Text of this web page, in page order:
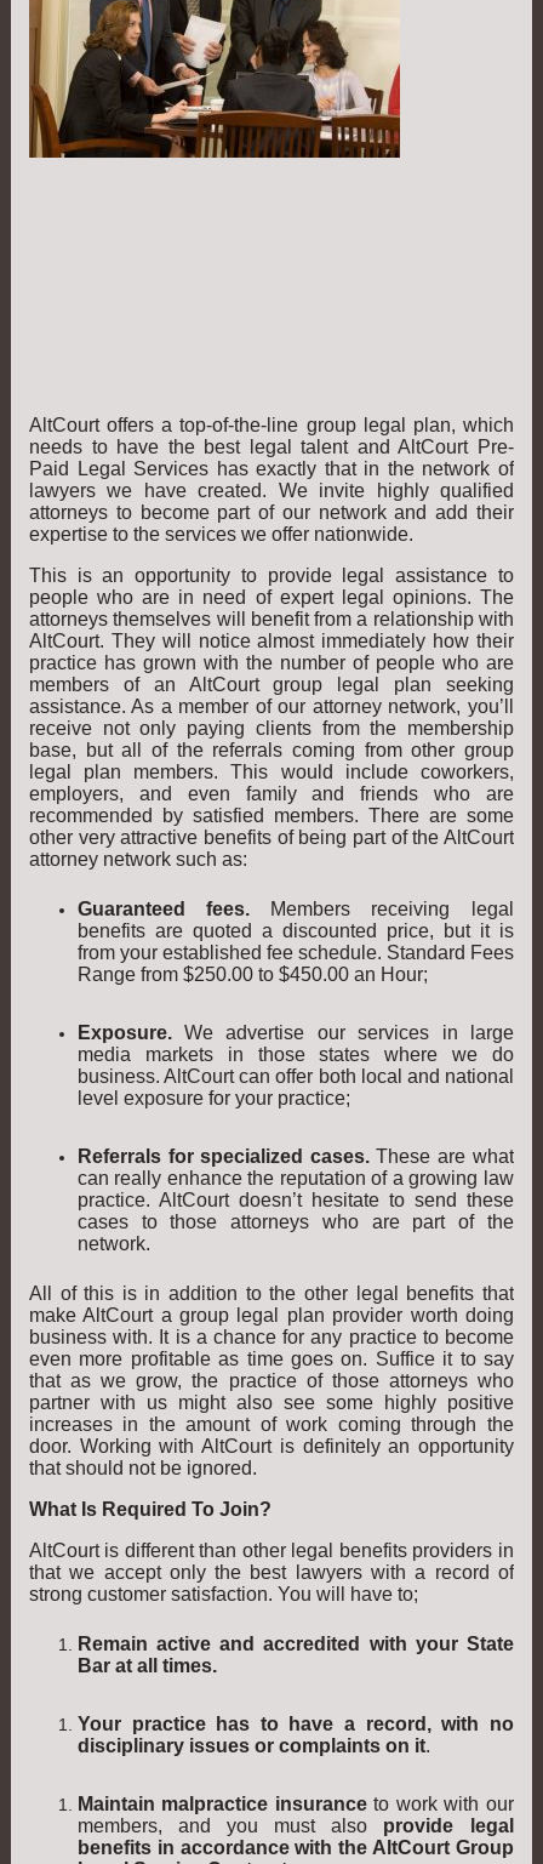
AltCourt offers a top-of-the-line group legal plan, which
needs to have the best legal talent and AltCourt Pre-
Paid Legal Services has exactly that in the network of
lawyers we have created. We invite highly qualified
attorneys to become part of our network and add their
expertise to the services we offer nationwide.
This is an opportunity to provide legal assistance to
people who are in need of expert legal opinions. The
attorneys themselves will benefit from a relationship with
AltCourt. They will notice almost immediately how their
practice has grown with the number of people who are
members of an AltCourt group legal plan seeking
assistance. As a member of our attorney network, you’ll
receive not only paying clients from the membership
base, but all of the referrals coming from other group
legal plan members. This would include coworkers,
employers, and even family and friends who are
recommended by satisfied members. There are some
other very attractive benefits of being part of the AltCourt
attorney network such as:
Guaranteed fees.
Members receiving legal
benefits are quoted a discounted price, but it is
from your established fee schedule. Standard Fees
Range from $250.00 to $450.00 an Hour;
Exposure. We advertise our services in large
media markets in those states where we do
business. AltCourt can offer both local and national
level exposure for your practice;
Referrals for specialized cases. These are what
can really enhance the reputation of a growing law
practice. AltCourt doesn’t hesitate to send these
cases to those attorneys who are part of the
network.
All of this is in addition to the other legal benefits that
make AltCourt a group legal plan provider worth doing
business with. It is a chance for any practice to become
even more profitable as time goes on. Suffice it to say
that as we grow, the practice of those attorneys who
partner with us might also see some highly positive
increases in the amount of work coming through the
door. Working with AltCourt is definitely an opportunity
that should not be ignored.
What Is Required To Join?
AltCourt is different than other legal benefits providers in
that we accept only the best lawyers with a record of
strong customer satisfaction. You will have to;
Remain active and accredited with your State
Bar at all times.
Your practice has to have a record, with no
disciplinary issues or complaints on it.
Maintain malpractice insurance to work with our
members, and you must also provide legal
benefits in accordance with the AltCourt Group